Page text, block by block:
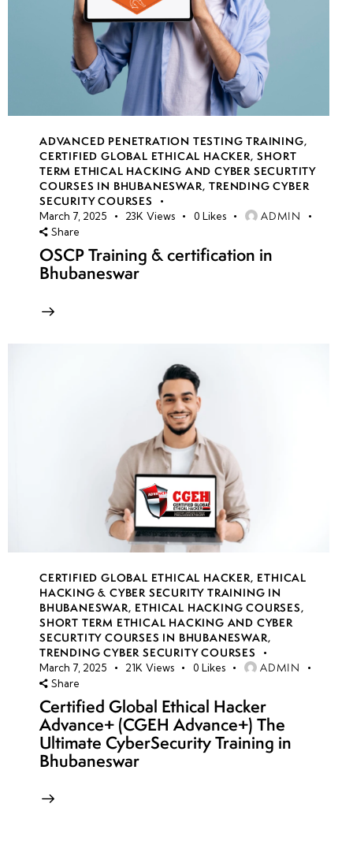
ADVANCED PENETRATION TESTING TRAINING,
CERTIFIED GLOBAL ETHICAL HACKER,SHORT
TERM ETHICAL HACKING AND CYBER SECURTITY
COURSES IN BHUBANESWAR,TRENDING CYBER
SECURITY COURSES
March 7, 2025 23K Views 0 Likes ADMIN
Share
OSCP Training & certification in
Bhubaneswar
CERTIFIED GLOBAL ETHICAL HACKER, ETHICAL
HACKING & CYBER SECURITY TRAINING IN
BHUBANESWAR, ETHICAL HACKING COURSES,
SHORT TERM ETHICAL HACKING AND CYBER
SECURTITY COURSES IN BHUBANESWAR,
TRENDING CYBER SECURITY COURSES
March 7, 2025 21K Views 0 Likes ADMIN
Share
Certified Global Ethical Hacker
Advance+ (CGEH Advance+) The
Ultimate CyberSecurity Training in
Bhubaneswar